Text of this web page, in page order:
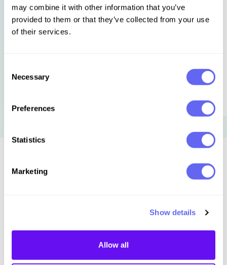
may combine it with other information that you’ve
provided to them or that they’ve collected from your use
of their services.
Selection
Necessary
Preferences
Statistics
Marketing
Show details
Allow all
Similar to this: